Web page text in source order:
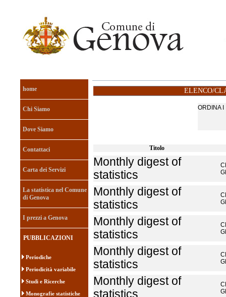
home
Chi Siamo
Dove Siamo
Contattaci
Carta dei Servizi
La statistica nel Comune
di Genova
I prezzi a Genova
PUBBLICAZIONI
Periodiche
Periodicità variabile
Studi e Ricerche
Monografie statistiche
ELENCO/
Titolo
Monthly digest of
statistics
Monthly digest of
statistics
Monthly digest of
statistics
Monthly digest of
statistics
Monthly digest of
statistics